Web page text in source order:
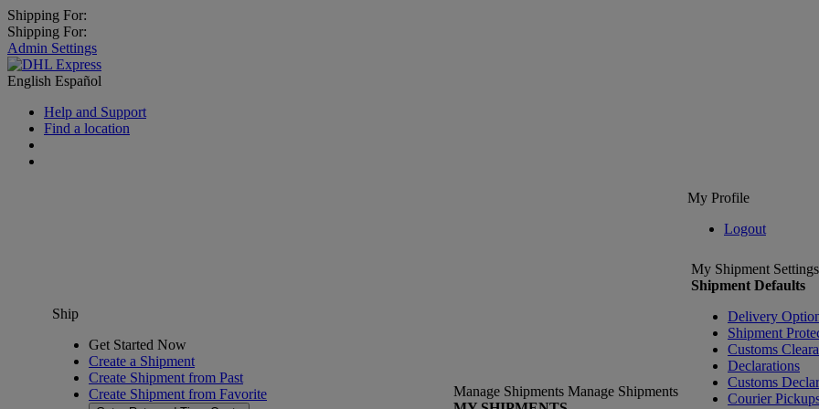
Shipping For:
Shipping For:
Admin Settings
English Español
Help and Support
Find a location
My Profile
Logout
Ship
Get Started Now
Create a Shipment
Create Shipment from Past
Create Shipment from Favorite
Manage Shipments Manage Shipments
My Shipment Settings
Shipment Defaults
Delivery
Shipment
Customs
Declarations
Customs
Courier